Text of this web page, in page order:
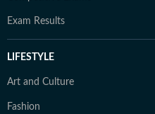
Exam Results
LIFESTYLE
Art and Culture
Fashion